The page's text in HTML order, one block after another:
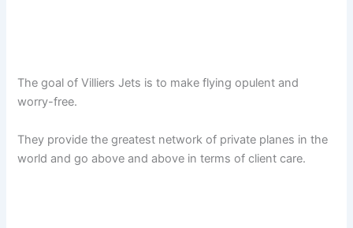
The goal of Villiers Jets is to make flying opulent and
worry-free.
They provide the greatest network of private planes in the
world and go above and above in terms of client care.